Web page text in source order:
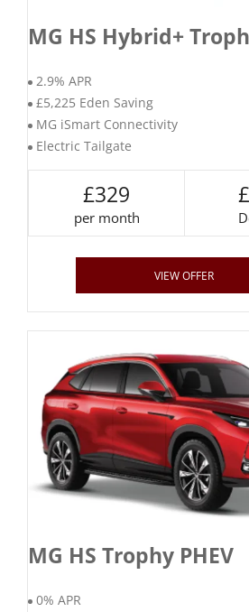
MG HS Hybrid+
2.9% APR
£5,225 Eden Saving
MG iSmart Connectivity
Electric Tailgate
£329
per month
VIEW OFFER
MG HS Trophy PHEV
0% APR